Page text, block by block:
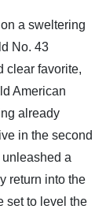
a sweltering
No. 43
clear favorite,
American
already
in the second
unleashed a
return into the
set to level the